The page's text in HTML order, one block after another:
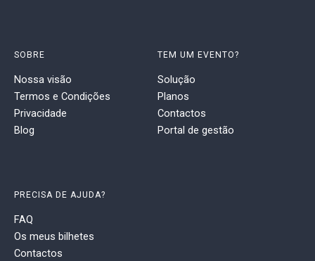
SOBRE
Nossa visão
Termos e Condições
Privacidade
Blog
TEM UM EVENTO?
Solução
Planos
Contactos
Portal de gestão
PRECISA DE AJUDA?
FAQ
Os meus bilhetes
Contactos